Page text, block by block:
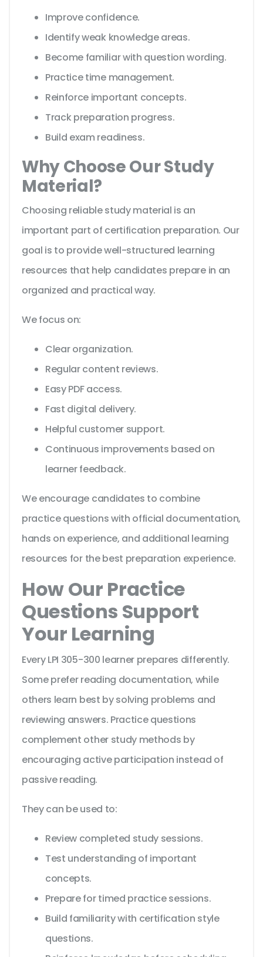
Improve confidence.
Identify weak knowledge areas.
Become familiar with question wording.
Practice time management.
Reinforce important concepts.
Track preparation progress.
Build exam readiness.
Why Choose Our Study
Material?
Choosing reliable study material is an
important part of certification preparation. Our
goal is to provide well-structured learning
resources that help candidates prepare in an
organized and practical way.
We focus on:
Clear organization.
Regular content reviews.
Easy PDF access.
Fast digital delivery.
Helpful customer support.
Continuous improvements based on
learner feedback.
We encourage candidates to combine
practice questions with official documentation,
hands on experience, and additional learning
resources for the best preparation experience.
How Our Practice
Questions Support
Your Learning
Every LPI 305-300 learner prepares differently.
Some prefer reading documentation, while
others learn best by solving problems and
reviewing answers. Practice questions
complement other study methods by
encouraging active participation instead of
passive reading.
They can be used to:
Review completed study sessions.
Test understanding of important
concepts.
Prepare for timed practice sessions.
Build familiarity with certification style
questions.